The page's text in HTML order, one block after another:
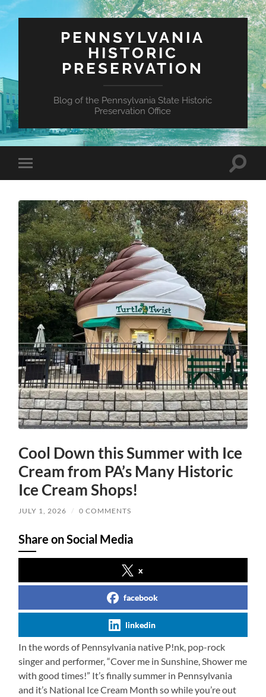
PENNSYLVANIA
HISTORIC
PRESERVATION
Blog of the Pennsylvania State Historic
Preservation Office
Toggle
mobile
Toggle
Cool Down this Summer with Ice
Cream from PA’s Many Historic
Ice Cream Shops!
JULY 1, 2026 / 0 COMMENTS
Share on Social Media
x
facebook
linkedin
In the words of Pennsylvania native P!nk, pop-rock
singer and performer, “Cover me in Sunshine, Shower me
with good times!” It’s finally summer in Pennsylvania
and it’s National Ice Cream Month so while you’re out